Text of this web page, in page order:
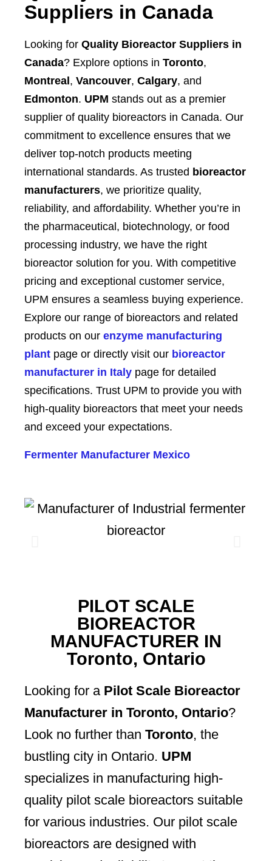
Suppliers in Canada
Looking for Quality Bioreactor Suppliers in
Canada? Explore options in Toronto,
Montreal , Vancouver, Calgary, and
Edmonton. UPM stands out as a premier
supplier of quality bioreactors in Canada. Our
commitment to excellence ensures that we
deliver top-notch products meeting
international standards. As trusted bioreactor
manufacturers, we prioritize quality,
reliability, and affordability. Whether you’re in
the pharmaceutical, biotechnology, or food
processing industry, we have the right
bioreactor solution for you. With competitive
pricing and exceptional customer service,
UPM ensures a seamless buying experience.
Explore our range of bioreactors and related
products on our enzyme manufacturing
plant page or directly visit our bioreactor
manufacturer in Italy page for detailed
specifications. Trust UPM to provide you with
high-quality bioreactors that meet your needs
and exceed your expectations.
Fermenter Manufacturer Mexico
PILOT SCALE
BIOREACTOR
MANUFACTURER IN
Toronto, Ontario
Looking for a Pilot Scale Bioreactor
Manufacturer in Toronto, Ontario?
Look no further than Toronto, the
bustling city in Ontario. UPM
specializes in manufacturing high-
quality pilot scale bioreactors suitable
for various industries. Our pilot scale
bioreactors are designed with